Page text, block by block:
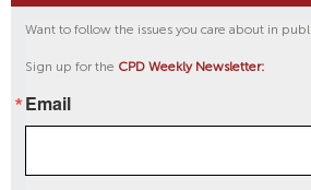
Want to follow the issues you care about in
Sign up for the CPD Weekly Newsletter:
Email